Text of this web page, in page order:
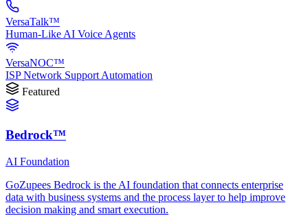
VersaTalk™
Human-Like AI Voice Agents
VersaNOC™
ISP Network Support Automation
Featured
Bedrock™
AI Foundation
GoZupees Bedrock is the AI foundation that connects enterprise
data with business systems and the process layer to help improve
decision making and smart execution.